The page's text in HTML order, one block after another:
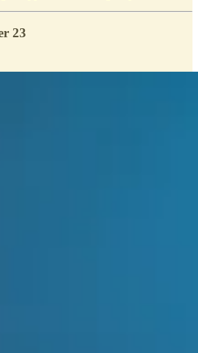
23